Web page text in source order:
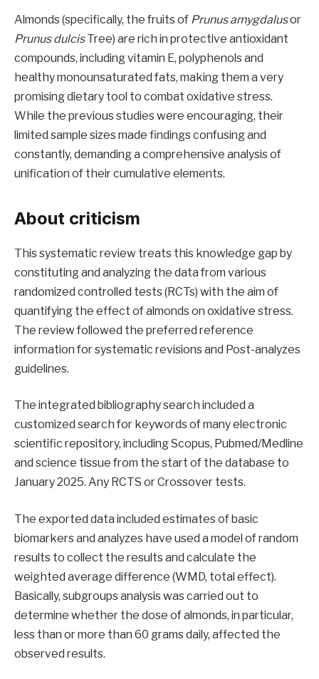
Almonds (specifically, the fruits of Prunus amygdalusor
Prunus dulcisTree) are rich in protective antioxidant
compounds, including vitamin E, polyphenols and
healthy monounsaturated fats, making them a very
promising dietary tool to combat oxidative stress.
While the previous studies were encouraging, their
limited sample sizes made findings confusing and
constantly, demanding a comprehensive analysis of
unification of their cumulative elements.
About criticism
This systematic review treats this knowledge gap by
constituting and analyzing the data from various
randomized controlled tests (RCTs) with the aim of
quantifying the effect of almonds on oxidative stress.
The review followed the preferred reference
information for systematic revisions and Post-analyzes
guidelines.
The integrated bibliography search included a
customized search for keywords of many electronic
scientific repository, including Scopus, Pubmed/Medline
and science tissue from the start of the database to
January 2025. Any RCTS or Crossover tests.
The exported data included estimates of basic
biomarkers and analyzes have used a model of random
results to collect the results and calculate the
weighted average difference (WMD, total effect).
Basically, subgroups analysis was carried out to
determine whether the dose of almonds, in particular,
less than or more than 60 grams daily, affected the
observed results.